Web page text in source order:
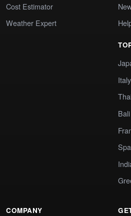
Cost Estimator
Weather Expert
Italy
Bali
COMPANY